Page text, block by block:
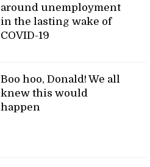
around unemployment
in the lasting wake of
COVID-19
Boo hoo, Donald! We all
knew this would
happen